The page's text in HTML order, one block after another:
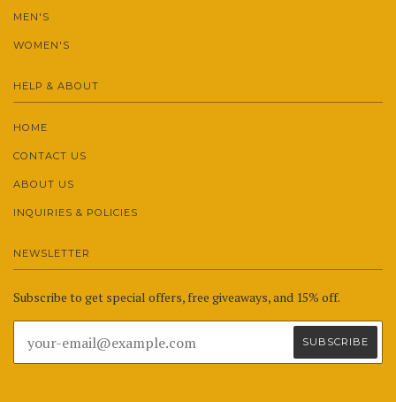
MEN'S
WOMEN'S
HELP & ABOUT
HOME
CONTACT US
ABOUT US
INQUIRIES & POLICIES
NEWSLETTER
Subscribe to get special offers, free giveaways, and 15% off.